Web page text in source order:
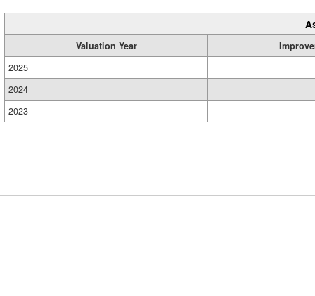
Valuation Year
2025
2024
2023